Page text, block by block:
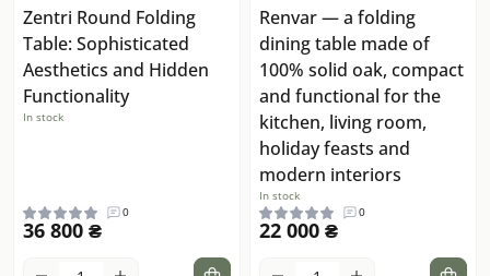
Zentri Round Folding
Table: Sophisticated
Aesthetics and Hidden
Functionality
In stock
0
36 800 ₴
Renvar — a folding
dining table made of
100% solid oak, compact
and functional for the
kitchen, living room,
holiday feasts and
modern interiors
In stock
0
22 000 ₴